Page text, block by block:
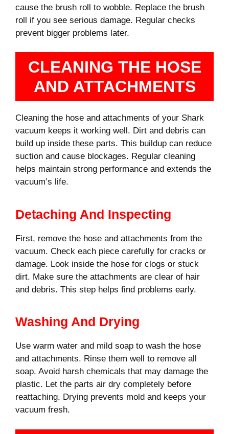
cause the brush roll to wobble. Replace the brush
roll if you see serious damage. Regular checks
prevent bigger problems later.
CLEANING THE HOSE
AND ATTACHMENTS
Cleaning the hose and attachments of your Shark
vacuum keeps it working well. Dirt and debris can
build up inside these parts. This buildup can reduce
suction and cause blockages. Regular cleaning
helps maintain strong performance and extends the
vacuum’s life.
Detaching And Inspecting
First, remove the hose and attachments from the
vacuum. Check each piece carefully for cracks or
damage. Look inside the hose for clogs or stuck
dirt. Make sure the attachments are clear of hair
and debris. This step helps find problems early.
Washing And Drying
Use warm water and mild soap to wash the hose
and attachments. Rinse them well to remove all
soap. Avoid harsh chemicals that may damage the
plastic. Let the parts air dry completely before
reattaching. Drying prevents mold and keeps your
vacuum fresh.